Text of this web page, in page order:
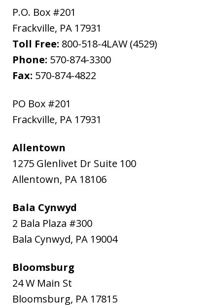
P.O. Box #201
Frackville, PA 17931
Toll Free: 800-518-4LAW (4529)
Phone: 570-874-3300
Fax: 570-874-4822
PO Box #201
Frackville, PA 17931
Allentown
1275 Glenlivet Dr Suite 100
Allentown, PA 18106
Bala Cynwyd
2 Bala Plaza #300
Bala Cynwyd, PA 19004
Bloomsburg
24 W Main St
Bloomsburg, PA 17815